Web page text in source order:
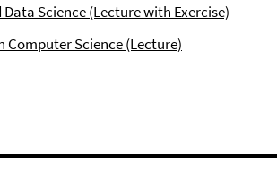
Science (Lecture with Exercise)
Computer Science (Lecture)